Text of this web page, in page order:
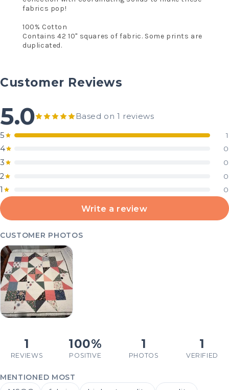
fabrics pop!
100% Cotton
Contains 42 10" squares of fabric. Some prints are
duplicated.
Customer Reviews
5.0 Based on 1 reviews
5 1
4 0
3 0
2 0
1 0
Write a review
CUSTOMER PHOTOS
1
REVIEWS
100%
POSITIVE
1
PHOTOS
1
VERIFIED
MENTIONED MOST